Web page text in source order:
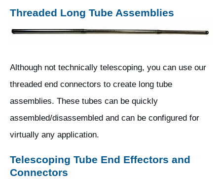
Threaded Long Tube Assemblies
Although not technically telescoping, you can use our
threaded end connectors to create long tube
assemblies. These tubes can be quickly
assembled/disassembled and can be configured for
virtually any application.
Telescoping Tube End Effectors and
Connectors